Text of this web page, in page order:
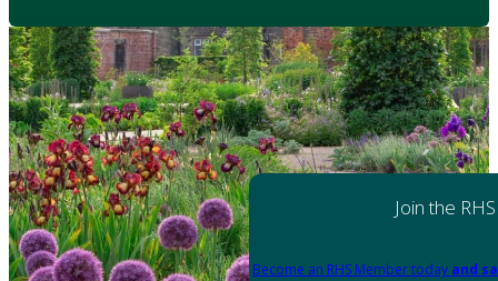
Join the RHS
Become an RHS Member today and